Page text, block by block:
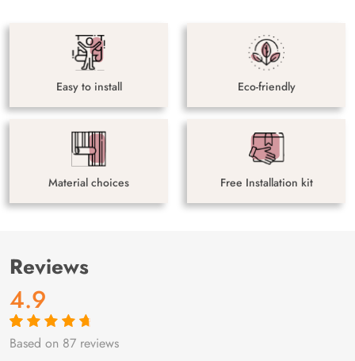
Easy to install Eco-friendly
Material choices Free Installation kit
Reviews
4.9
Rated4.9out
87
Based on 87 reviews